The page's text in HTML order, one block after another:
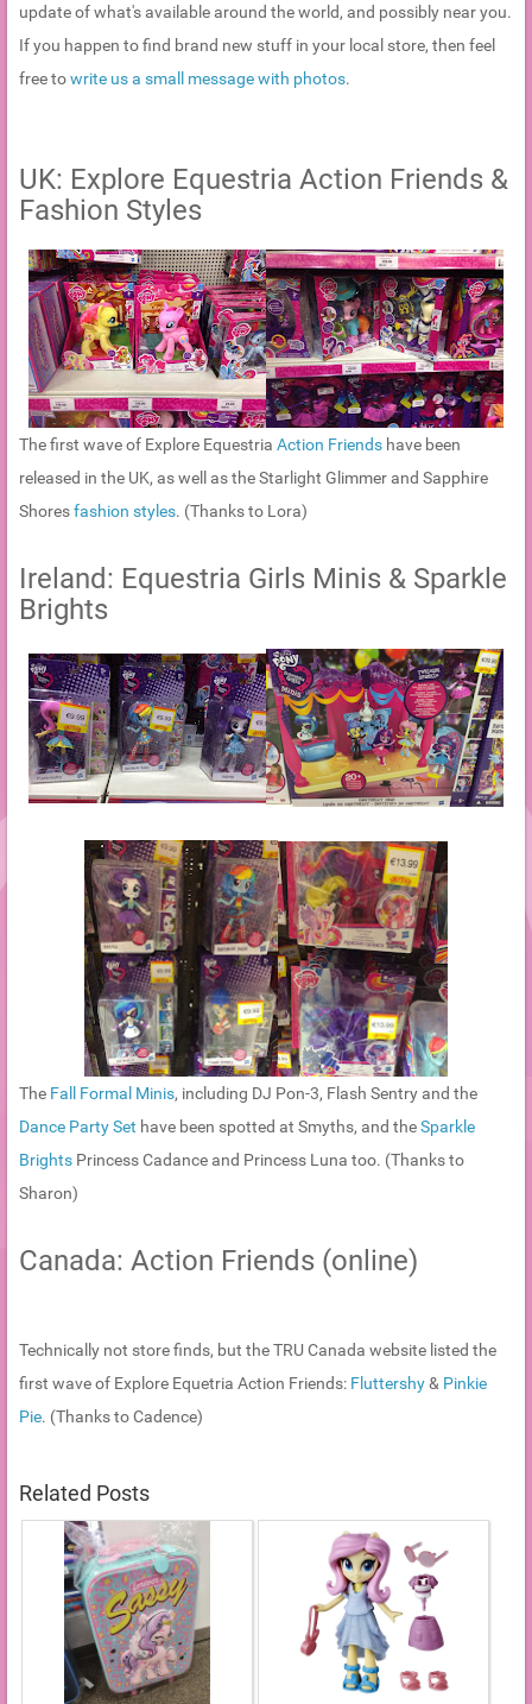
update of what's available around the world, and possibly near you.
If you happen to find brand new stuff in your local store, then feel
free towrite us a small message with photos.
UK: Explore Equestria Action Friends &
Fashion Styles
The first wave of Explore Equestria Action Friends have been
released in the UK, as well as the Starlight Glimmer and Sapphire
Shoresfashion styles. (Thanks to Lora)
Ireland: Equestria Girls Minis & Sparkle
Brights
The Fall Formal Minis, including DJ Pon-3, Flash Sentry and the
Dance Party Set have been spotted at Smyths, and theSparkle
Brights Princess Cadance and Princess Luna too. (Thanks to
Sharon)
Canada: Action Friends (online)
Technically not store finds, but the TRU Canada website listed the
first wave of Explore Equetria Action Friends: Fluttershy& Pinkie
Pie. (Thanks to Cadence)
Related Posts